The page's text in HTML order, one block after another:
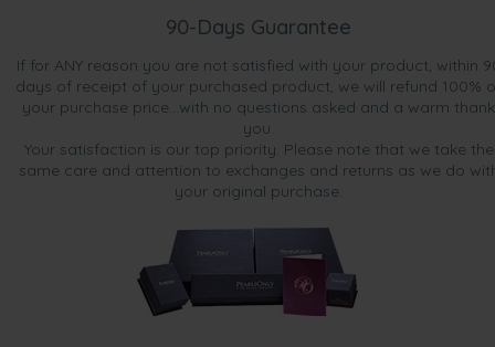
90-Days Guarantee
If for ANY reason you are not satisfied with your product, within
days of receipt of your purchased product, we will refund 100%
your purchase price...with no questions asked and a warm thank
you.
Your satisfaction is our top priority. Please note that we take the
same care and attention to exchanges and returns as we do
your original purchase.